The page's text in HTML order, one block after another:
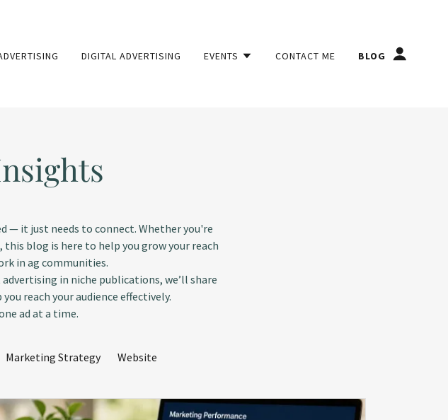
DIGITAL ADVERTISING EVENTS CONTACT ME BLOG
— it just needs to connect. Whether you're
blog is here to help you grow your reach
in ag communities.
in niche publications, we’ll share
reach your audience effectively.
ad at a time.
Marketing Strategy Website